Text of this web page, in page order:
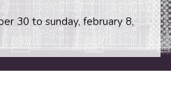
30 to sunday, february 8,